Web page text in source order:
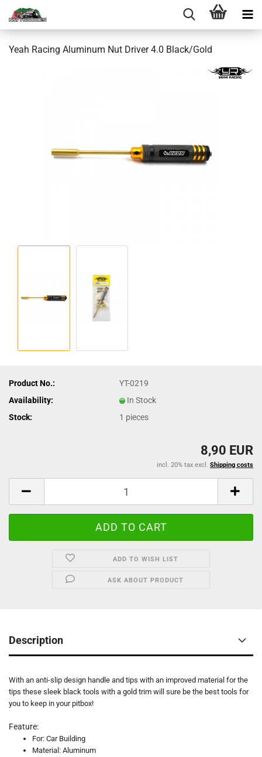
Yeah Racing Aluminum Nut Driver 4.0 Black/Gold
Product No.:
YT-0219
Availability:
In Stock
Stock:
1 pieces
8,90 EUR
incl. 20% tax excl. Shipping costs
ADD TO WISH LIST
ASK ABOUT PRODUCT
Description
With an anti-slip design handle and tips with an improved material for the
tips these sleek black tools with a gold trim will sure be the best tools for
you to keep in your pitbox!
Feature:
For: Car Building
Material: Aluminum